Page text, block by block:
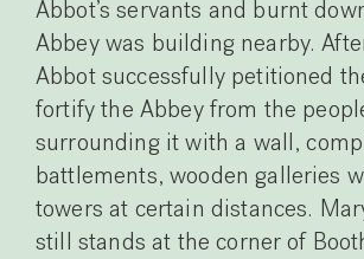
Abbot’s servants and burnt
Abbey was building nearby.
Abbot successfully petitioned
fortify the Abbey from the
surrounding it with a wall,
battlements, wooden galleries
towers at certain distances.
still stands at the corner of